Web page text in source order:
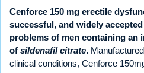
Cenforce 150 mg erectile
successful, and widely
problems of men containing an
of sildenafil citrate.
clinical conditions, Cenforce